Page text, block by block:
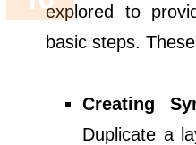
explored to
basic steps.
Creating
Duplicate a